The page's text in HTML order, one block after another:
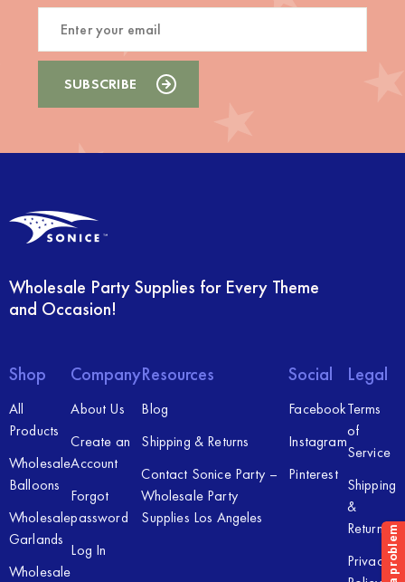
Wholesale Party Supplies for Every Theme
and Occasion!
Shop
All
Products
Wholesale
Balloons
Wholesale
Garlands
Wholesale
Company
About Us
Create an
Account
Forgot
password
Log In
Resources
Blog
Shipping & Returns
Contact Sonice Party –
Wholesale Party
Supplies Los Angeles
Social
Facebook
Instagram
Pinterest
Legal
Terms
of
Service
Shipping
&
Returns
Privacy